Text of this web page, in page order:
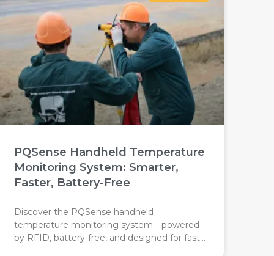
PQSense Handheld Temperature
Monitoring System: Smarter,
Faster, Battery-Free
Discover the PQSense handheld
temperature monitoring system—powered
by RFID, battery-free, and designed for fast,